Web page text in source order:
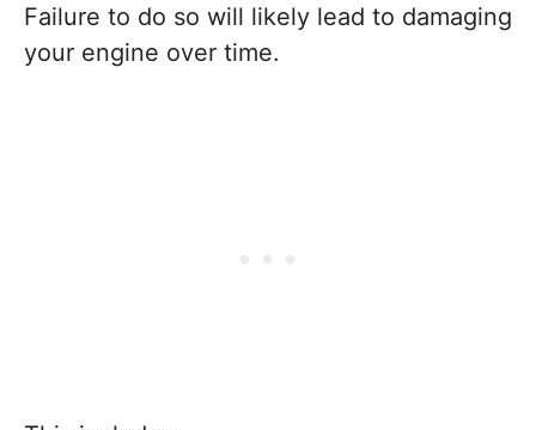
Failure to do so will likely lead to damaging
your engine over time.